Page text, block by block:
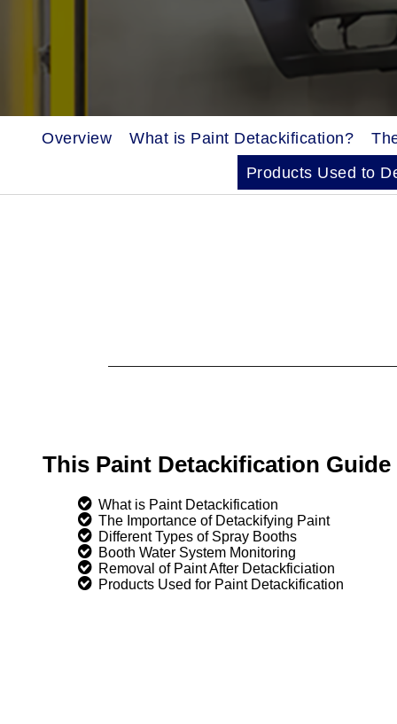
Overview What is Paint Detackification?
Products Used to
This Paint Detackification
What is Paint Detackification
The Importance of Detackifying Paint
Different Types of Spray Booths
Booth Water System Monitoring
Removal of Paint After Detackficiation
Products Used for Paint Detackification